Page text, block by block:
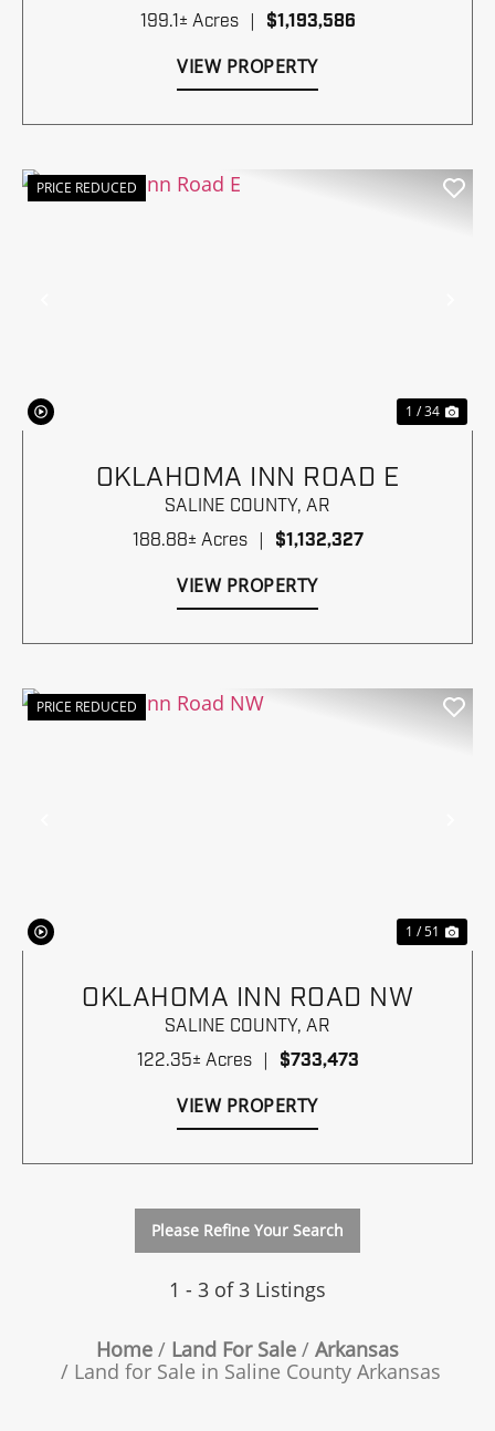
199.1± Acres | $1,193,586
VIEW PROPERTY
PRICE REDUCED
1 / 34
OKLAHOMA INN ROAD E
SALINE COUNTY, AR
188.88± Acres
$1,132,327
VIEW PROPERTY
PRICE REDUCED
1 / 51
OKLAHOMA INN ROAD NW
SALINE COUNTY, AR
122.35± Acres
$733,473
VIEW PROPERTY
Please Refine Your Search
1 - 3 of 3 Listings
Home Land For Sale
Arkansas
Land for Sale in Saline County Arkansas